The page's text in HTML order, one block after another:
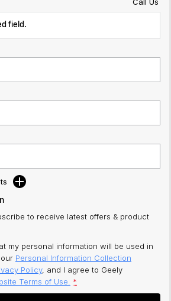
field.
to receive latest offers & product
my personal information will be used in
Personal Information Collection
Policy, and I agree to Geely
Terms of Use. *